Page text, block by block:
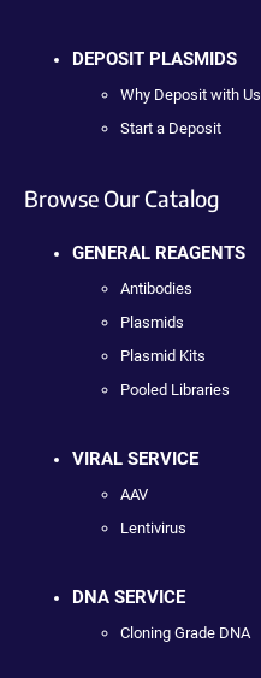
DEPOSIT PLASMIDS
Why Deposit with Us
Start a Deposit
Browse Our Catalog
GENERAL REAGENTS
Antibodies
Plasmids
Plasmid Kits
Pooled Libraries
VIRAL SERVICE
AAV
Lentivirus
DNA SERVICE
Cloning Grade DNA